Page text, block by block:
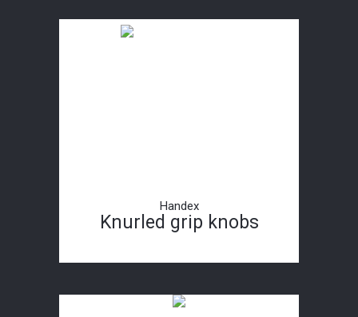
Handex
Knurled grip knobs